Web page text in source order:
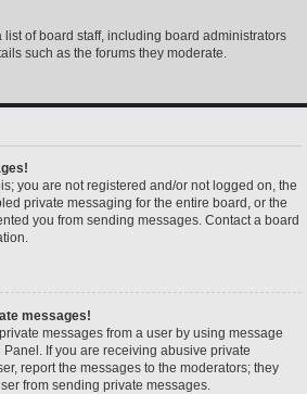
of board staff, including board administrators
such as the forums they moderate.
you are not registered and/or not logged on, the
private messaging for the entire board, or the
you from sending messages. Contact a board
messages!
messages from a user by using message
If you are receiving abusive private
report the messages to the moderators; they
from sending private messages.